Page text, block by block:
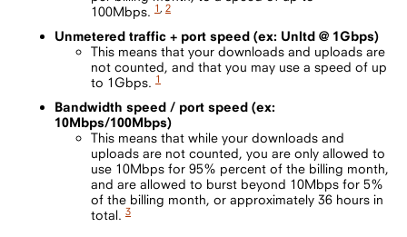
100Mbps. 1 , 2
Unmetered traffic + port speed (ex: Unltd @ 1Gbps)
This means that your downloads and uploads are
not counted, and that you may use a speed of up
to 1Gbps. 1
Bandwidth speed / port speed (ex:
10Mbps/100Mbps)
This means that while your downloads and
uploads are not counted, you are only allowed to
use 10Mbps for 95% percent of the billing month,
and are allowed to burst beyond 10Mbps for 5%
of the billing month, or approximately 36 hours in
total. 3